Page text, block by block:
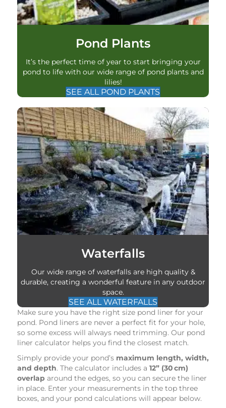
Pond Plants
It’s the perfect time of year to start bringing your
pond to life with our wide range of pond plants and
lilies!
SEE ALL POND PLANTS
Waterfalls
Our wide range of waterfalls are high quality &
durable, creating a wonderful feature in any outdoor
space.
SEE ALL WATERFALLS
Make sure you have the right size pond liner for your
pond. Pond liners are never a perfect fit for your hole,
so some excess will always need trimming. Our pond
liner calculator helps you find the closest match.
Simply provide your pond’s maximum length, width,
and depth. The calculator includes a 12” (30 cm)
overlap around the edges, so you can secure the liner
in place. Enter your measurements in the top three
boxes, and your pond calculations will appear below.